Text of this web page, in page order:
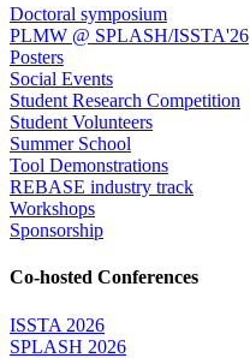
Doctoral symposium
PLMW @ SPLASH/ISSTA'26
Posters
Social Events
Student Research Competition
Student Volunteers
Summer School
Tool Demonstrations
REBASE industry track
Workshops
Sponsorship
Co-hosted Conferences
ISSTA 2026
SPLASH 2026